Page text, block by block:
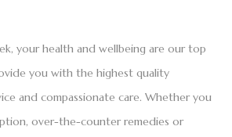
your health and wellbeing are our top
you with the highest quality
and compassionate care. Whether you
over-the-counter remedies or